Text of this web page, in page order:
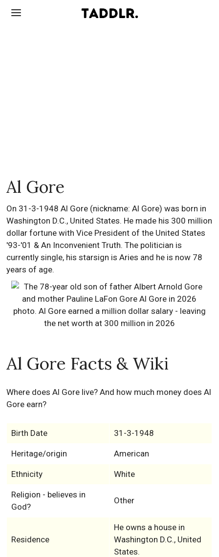
Al Gore
On 31-3-1948 Al Gore (nickname: Al Gore) was born in
Washington D.C., United States. He made his 300 million
dollar fortune with Vice President of the United States
'93-'01 & An Inconvenient Truth. The politician is
currently single, his starsign is Aries and he is now 78
years of age.
Al Gore Facts & Wiki
Where does Al Gore live? And how much money does Al
Gore earn?
Birth Date 31-3-1948
Heritage/origin American
Ethnicity White
Religion - believes in
God?
Other
Residence
He owns a house in
Washington D.C., United
States.